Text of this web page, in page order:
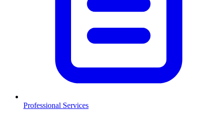
Professional Services